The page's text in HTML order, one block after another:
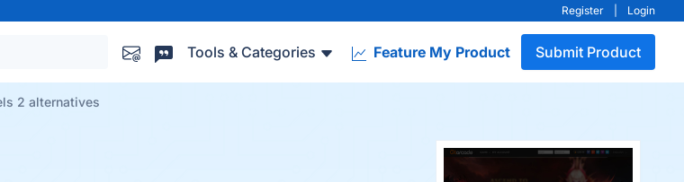
Register Login
Tools & Categories Feature My Product Submit Product
2 alternatives